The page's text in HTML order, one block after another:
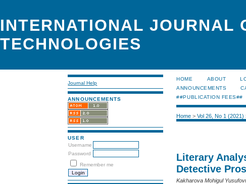
INTERNATIONAL JOURNAL
TECHNOLOGIES
Journal Help
ANNOUNCEMENTS
USER
Username
Password
Remember me
HOME ABOUT
ANNOUNCEMENTS
##PUBLICATION FEES##
Home >Vol 26, No 1 (2021)
Literary
Detective
Kakharova Mohigul